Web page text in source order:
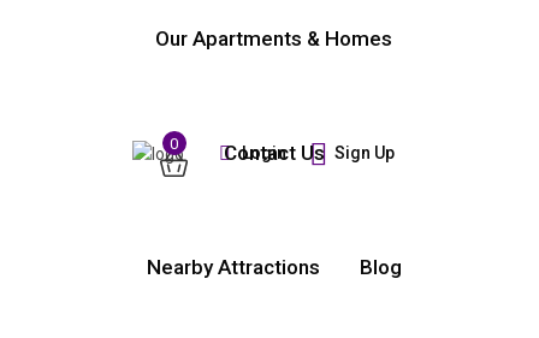
0 Login Sign Up
Our Apartments & Homes
Contact Us
Nearby Attractions Blog